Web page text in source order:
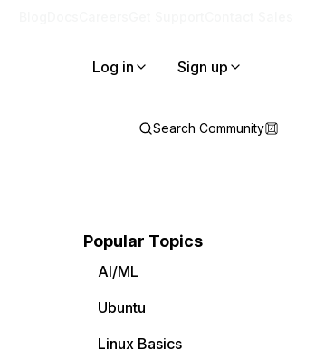
Log in Sign up
Search Community
Popular Topics
AI/ML
Ubuntu
Linux Basics